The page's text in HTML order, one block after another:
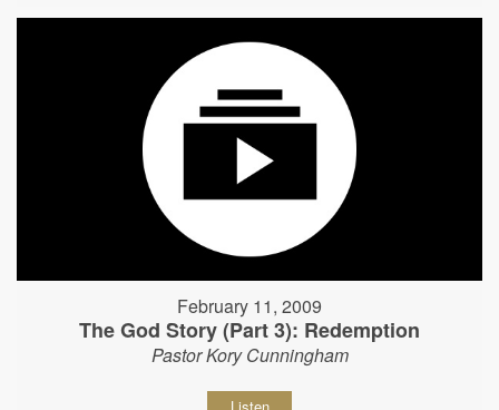
February 11, 2009
The God Story (Part 3): Redemption
Pastor Kory Cunningham